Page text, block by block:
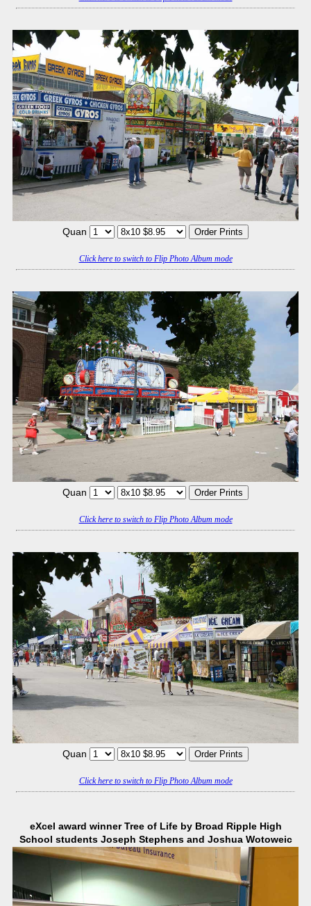
Quan
Click here to switch to Flip Photo Album mode
Quan
Click here to switch to Flip Photo Album mode
Quan
Click here to switch to Flip Photo Album mode
eXcel award winner Tree of Life by Broad Ripple High
School students Joseph Stephens and Joshua Wotoweic